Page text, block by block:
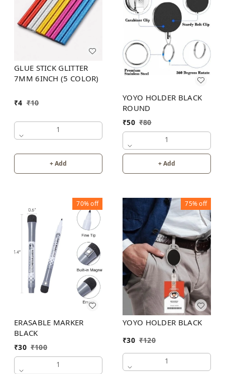
GLUE STICK GLITTER
7MM 6INCH (5 COLOR)
₹4 ₹10
1
+ Add
YOYO HOLDER BLACK
ROUND
₹50 ₹80
1
+ Add
70%off
ERASABLE MARKER
BLACK
₹30 ₹100
1
75%off
YOYO HOLDER BLACK
₹30 ₹120
1